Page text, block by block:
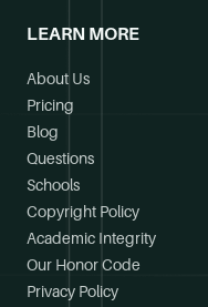
LEARN MORE
About Us
Pricing
Blog
Questions
Schools
Copyright Policy
Academic Integrity
Our Honor Code
Privacy Policy